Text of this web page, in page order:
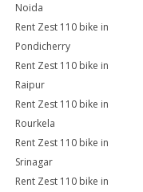
Noida
Rent Zest 110 bike in
Pondicherry
Rent Zest 110 bike in
Raipur
Rent Zest 110 bike in
Rourkela
Rent Zest 110 bike in
Srinagar
Rent Zest 110 bike in